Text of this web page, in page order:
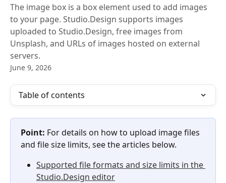
The image box is a box element used to add images
to your page. Studio.Design supports images
uploaded to Studio.Design, free images from
Unsplash, and URLs of images hosted on external
servers.
June 9, 2026
Table of contents
Point: For details on how to upload image files
and file size limits, see the articles below.
Supported file formats and size limits in the
Studio.Design editor